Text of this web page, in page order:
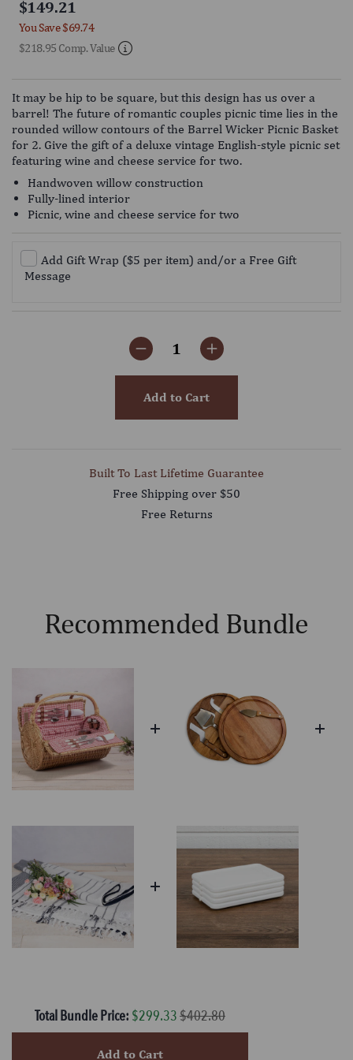
4.8
of
stars
$149.21
You Save$69.74
$218.95 Comp. Value
It may be hip to be square, but this design has us over a
barrel! The future of romantic couples picnic time lies in the
rounded willow contours of the Barrel Wicker Picnic Basket
for 2. Give the gift of a deluxe vintage English-style picnic set
featuring wine and cheese service for two.
Handwoven willow construction
Fully-lined interior
Picnic, wine and cheese service for two
Add Gift Wrap ($5 per item) and/or a Free Gift
Message
Add to Cart
Built To Last Lifetime Guarantee
Free Shipping over $50
Free Returns
Recommended Bundle
Total Bundle Price: $299.33$402.80
Add to Cart